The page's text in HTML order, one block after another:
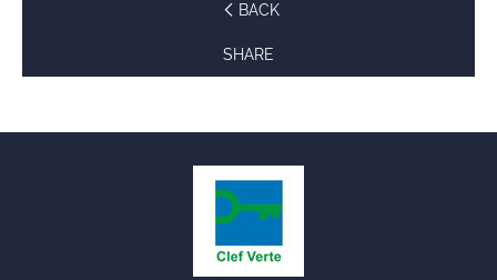
BACK
SHARE